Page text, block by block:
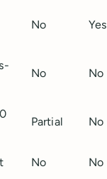
No Yes
No No
Partial No
No No